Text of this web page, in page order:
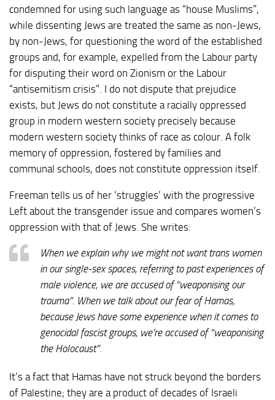
condemned for using such language as “house Muslims”,
while dissenting Jews are treated the same as non-Jews,
by non-Jews, for questioning the word of the established
groups and, for example, expelled from the Labour party
for disputing their word on Zionism or the Labour
“antisemitism crisis”. I do not dispute that prejudice
exists, but Jews do not constitute a racially oppressed
group in modern western society precisely because
modern western society thinks of race as colour. A folk
memory of oppression, fostered by families and
communal schools, does not constitute oppression itself.
Freeman tells us of her ‘struggles’ with the progressive
Left about the transgender issue and compares women’s
oppression with that of Jews. She writes:
When we explain why we might not want trans women
in our single-sex spaces, referring to past experiences of
male violence, we are accused of “weaponising our
trauma”. When we talk about our fear of Hamas,
because Jews have some experience when it comes to
genocidal fascist groups, we’re accused of “weaponising
the Holocaust”.
It’s a fact that Hamas have not struck beyond the borders
of Palestine; they are a product of decades of Israeli